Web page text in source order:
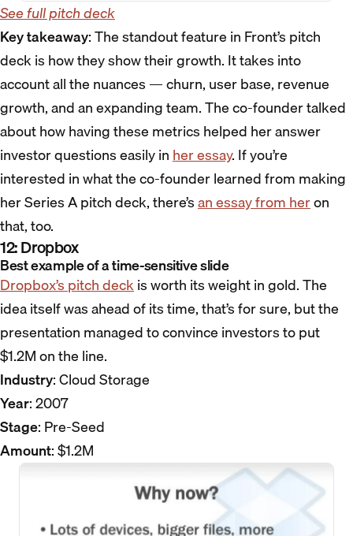
See full pitch deck
Key takeaway: The standout feature in Front’s pitch
deck is how they show their growth. It takes into
account all the nuances — churn, user base, revenue
growth, and an expanding team. The co-founder talked
about how having these metrics helped her answer
investor questions easily in her essay. If you’re
interested in what the co-founder learned from making
her Series A pitch deck, there’san essay from heron
that, too.
12: Dropbox
Best example of a time-sensitive slide
Dropbox’s pitch deckis worth its weight in gold. The
idea itself was ahead of its time, that’s for sure, but the
presentation managed to convince investors to put
$1.2M on the line.
Industry: Cloud Storage
Year: 2007
Stage: Pre-Seed
Amount: $1.2M